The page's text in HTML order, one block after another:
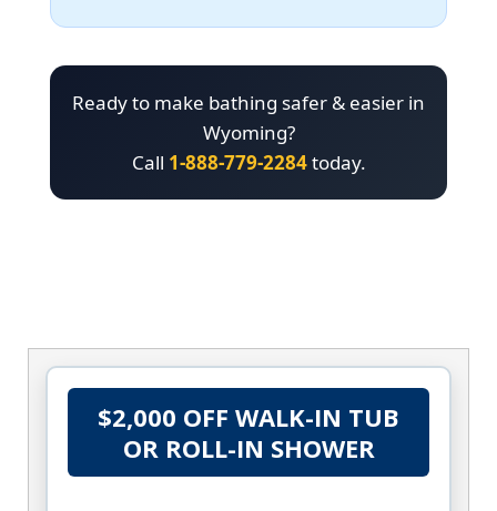
Ready to make bathing safer & easier in
Wyoming?
Call 1-888-779-2284today.
$2,000 OFF WALK-IN TUB
OR ROLL-IN SHOWER